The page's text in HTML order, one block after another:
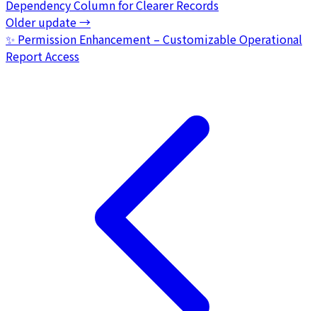
Dependency Column for Clearer Records
Older update→
✨ Permission Enhancement – Customizable Operational
Report Access